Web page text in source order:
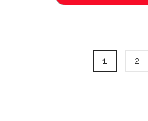
1 2